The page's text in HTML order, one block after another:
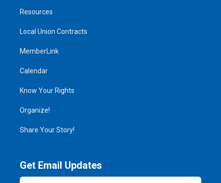
Resources
Local Union Contracts
MemberLink
Calendar
Know Your Rights
Organize!
Share Your Story!
Get Email Updates